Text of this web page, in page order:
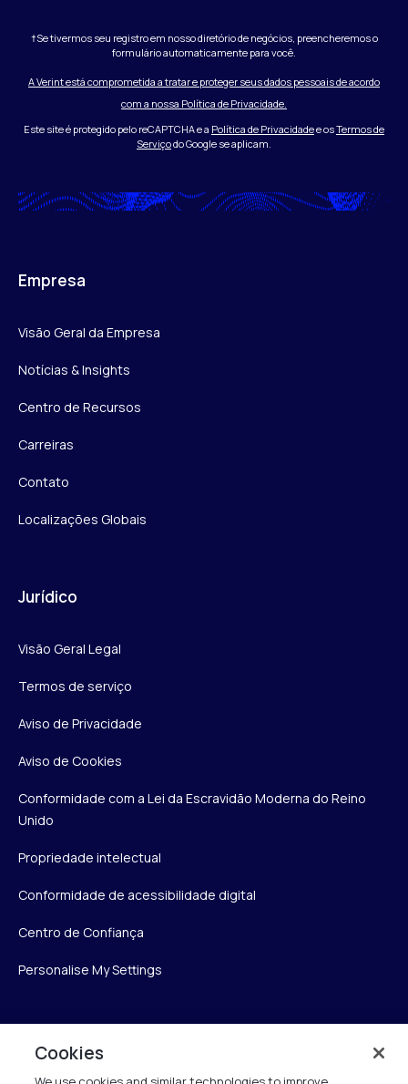
†Se tivermos seu registro em nosso diretório de negócios, preencheremos o
formulário automaticamente para você.
A Verint está comprometida a tratar e proteger seus dados pessoais de acordo
com a nossa Política de Privacidade.
Este site é protegido pelo reCAPTCHA e a Política de Privacidadee osTermos de
Serviçodo Google se aplicam.
Empresa
Visão Geral da Empresa
Notícias & Insights
Centro de Recursos
Carreiras
Contato
Localizações Globais
Jurídico
Visão Geral Legal
Termos de serviço
Aviso de Privacidade
Aviso de Cookies
Conformidade com a Lei da Escravidão Moderna do Reino
Unido
Propriedade intelectual
Conformidade de acessibilidade digital
Centro de Confiança
Personalise My Settings
Verint
Cookies